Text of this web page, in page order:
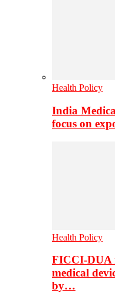
Health Policy
India
focus on
Health Policy
FICCI-DUA
medical
by…